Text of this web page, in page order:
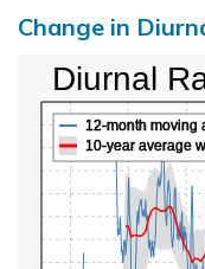
Change in
12-month moving
10-year average
Diurnal